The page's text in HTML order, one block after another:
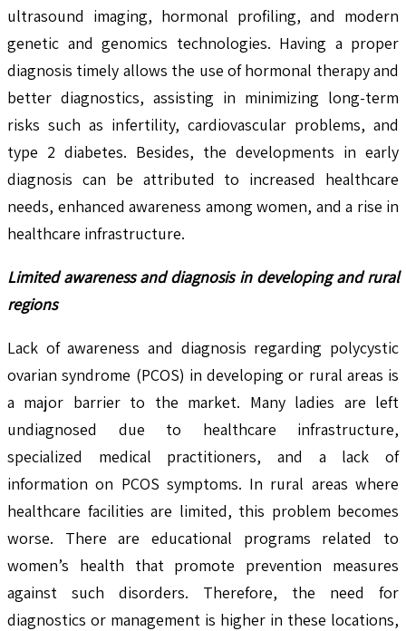
ultrasound imaging, hormonal profiling, and modern
genetic and genomics technologies. Having a proper
diagnosis timely allows the use of hormonal therapy and
better diagnostics, assisting in minimizing long-term
risks such as infertility, cardiovascular problems, and
type 2 diabetes. Besides, the developments in early
diagnosis can be attributed to increased healthcare
needs, enhanced awareness among women, and a rise in
healthcare infrastructure.
Limited awareness and diagnosis in developing and rural
regions
Lack of awareness and diagnosis regarding polycystic
ovarian syndrome (PCOS) in developing or rural areas is
a major barrier to the market. Many ladies are left
undiagnosed due to healthcare infrastructure,
specialized medical practitioners, and a lack of
information on PCOS symptoms. In rural areas where
healthcare facilities are limited, this problem becomes
worse. There are educational programs related to
women’s health that promote prevention measures
against such disorders. Therefore, the need for
diagnostics or management is higher in these locations,